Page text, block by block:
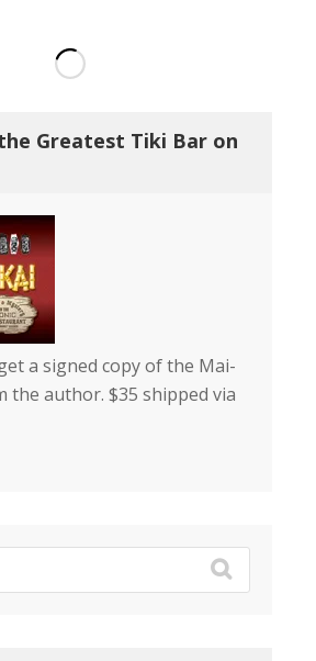
Greatest Tiki Bar on
a signed copy of the Mai-
the author. $35 shipped via